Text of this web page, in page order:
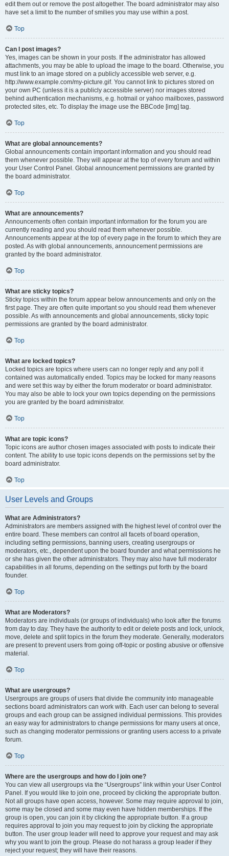
edit them out or remove the post altogether. The board administrator may also
have set a limit to the number of smilies you may use within a post.
Top
Can I post images?
Yes, images can be shown in your posts. If the administrator has allowed
attachments, you may be able to upload the image to the board. Otherwise, you
must link to an image stored on a publicly accessible web server, e.g.
http://www.example.com/my-picture.gif. You cannot link to pictures stored on
your own PC (unless it is a publicly accessible server) nor images stored
behind authentication mechanisms, e.g. hotmail or yahoo mailboxes, password
protected sites, etc. To display the image use the BBCode [img] tag.
Top
What are global announcements?
Global announcements contain important information and you should read
them whenever possible. They will appear at the top of every forum and within
your User Control Panel. Global announcement permissions are granted by
the board administrator.
Top
What are announcements?
Announcements often contain important information for the forum you are
currently reading and you should read them whenever possible.
Announcements appear at the top of every page in the forum to which they are
posted. As with global announcements, announcement permissions are
granted by the board administrator.
Top
What are sticky topics?
Sticky topics within the forum appear below announcements and only on the
first page. They are often quite important so you should read them whenever
possible. As with announcements and global announcements, sticky topic
permissions are granted by the board administrator.
Top
What are locked topics?
Locked topics are topics where users can no longer reply and any poll it
contained was automatically ended. Topics may be locked for many reasons
and were set this way by either the forum moderator or board administrator.
You may also be able to lock your own topics depending on the permissions
you are granted by the board administrator.
Top
What are topic icons?
Topic icons are author chosen images associated with posts to indicate their
content. The ability to use topic icons depends on the permissions set by the
board administrator.
Top
User Levels and Groups
What are Administrators?
Administrators are members assigned with the highest level of control over the
entire board. These members can control all facets of board operation,
including setting permissions, banning users, creating usergroups or
moderators, etc., dependent upon the board founder and what permissions he
or she has given the other administrators. They may also have full moderator
capabilities in all forums, depending on the settings put forth by the board
founder.
Top
What are Moderators?
Moderators are individuals (or groups of individuals) who look after the forums
from day to day. They have the authority to edit or delete posts and lock, unlock,
move, delete and split topics in the forum they moderate. Generally, moderators
are present to prevent users from going off-topic or posting abusive or offensive
material.
Top
What are usergroups?
Usergroups are groups of users that divide the community into manageable
sections board administrators can work with. Each user can belong to several
groups and each group can be assigned individual permissions. This provides
an easy way for administrators to change permissions for many users at once,
such as changing moderator permissions or granting users access to a private
forum.
Top
Where are the usergroups and how do I join one?
You can view all usergroups via the “Usergroups” link within your User Control
Panel. If you would like to join one, proceed by clicking the appropriate button.
Not all groups have open access, however. Some may require approval to join,
some may be closed and some may even have hidden memberships. If the
group is open, you can join it by clicking the appropriate button. If a group
requires approval to join you may request to join by clicking the appropriate
button. The user group leader will need to approve your request and may ask
why you want to join the group. Please do not harass a group leader if they
reject your request; they will have their reasons.